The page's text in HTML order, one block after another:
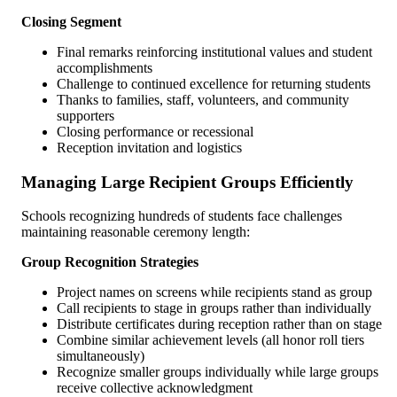
Closing Segment
Final remarks reinforcing institutional values and student
accomplishments
Challenge to continued excellence for returning students
Thanks to families, staff, volunteers, and community
supporters
Closing performance or recessional
Reception invitation and logistics
Managing Large Recipient Groups Efficiently
Schools recognizing hundreds of students face challenges
maintaining reasonable ceremony length:
Group Recognition Strategies
Project names on screens while recipients stand as group
Call recipients to stage in groups rather than individually
Distribute certificates during reception rather than on stage
Combine similar achievement levels (all honor roll tiers
simultaneously)
Recognize smaller groups individually while large groups
receive collective acknowledgment